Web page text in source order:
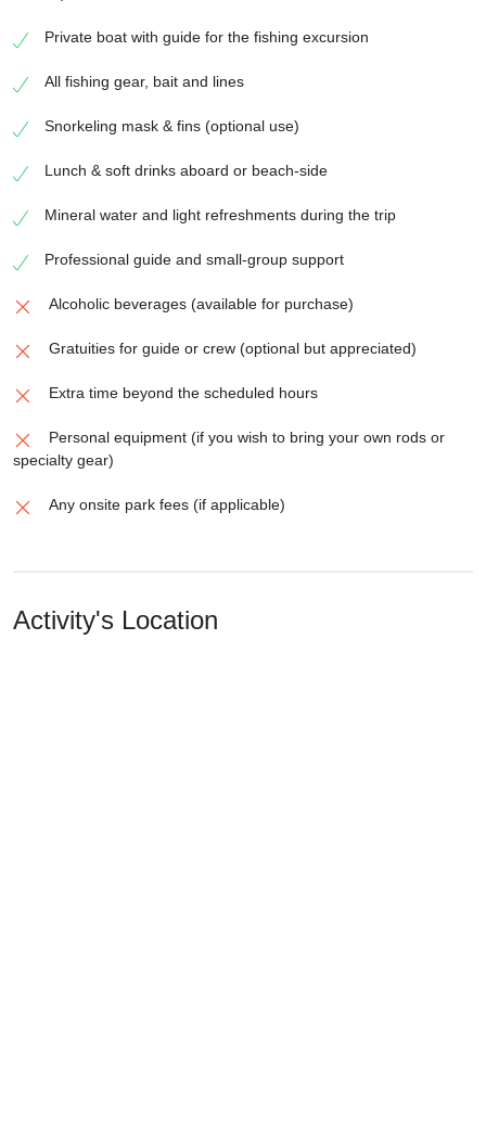
Private boat with guide for the fishing excursion
All fishing gear, bait and lines
Snorkeling mask & fins (optional use)
Lunch & soft drinks aboard or beach-side
Mineral water and light refreshments during the trip
Professional guide and small-group support
Alcoholic beverages (available for purchase)
Gratuities for guide or crew (optional but appreciated)
Extra time beyond the scheduled hours
Personal equipment (if you wish to bring your own rods or
specialty gear)
Any onsite park fees (if applicable)
Activity's Location